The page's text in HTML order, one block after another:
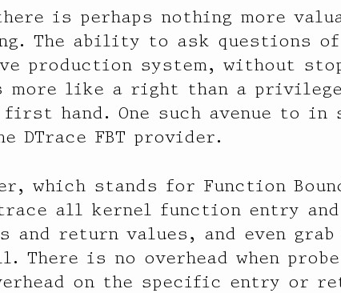
is perhaps nothing more
The ability to ask questions
production system, without
more like a right than a
hand. One such avenue to in
DTrace FBT provider.
which stands for Function
all kernel function entry
and return values, and even
There is no overhead when
on the specific entry or